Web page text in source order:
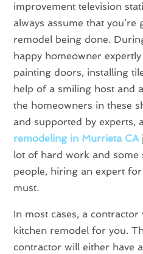
improvement television
always assume that
remodel being done.
happy homeowner
painting doors, installing
help of a smiling host and
the homeowners in these
and supported by experts,
remodeling in Murrieta CA
lot of hard work and some
people, hiring an expert
must.
In most cases, a
kitchen remodel for you.
contractor will either have